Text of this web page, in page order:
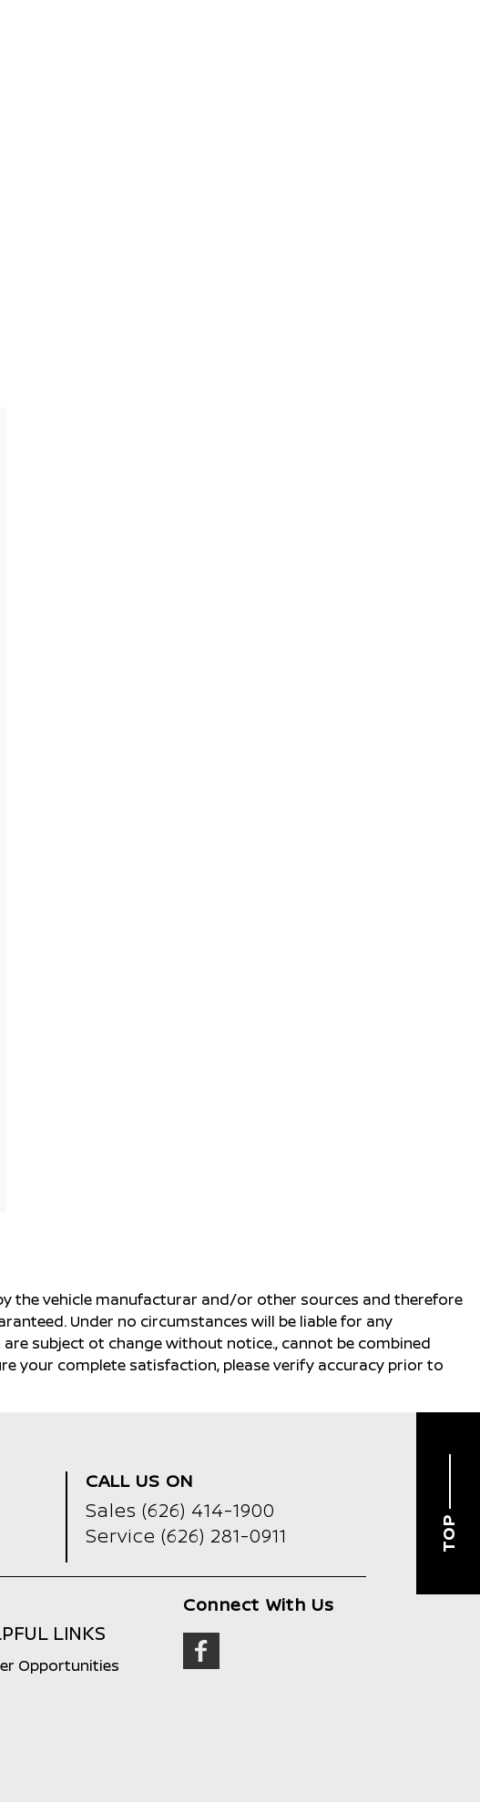
the vehicle manufacturar and/or other sources and therefore
Under no circumstances will be liable for any
subject ot change without notice., cannot be combined
your complete satisfaction, please verify accuracy prior to
TOP
CALL US ON
Sales (626) 414-1900
Service (626) 281-0911
LINKS
Opportunities
Connect With Us